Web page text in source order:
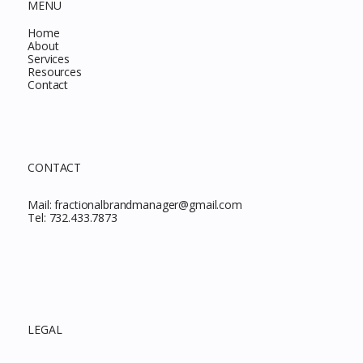
MENU
Home
About
Services
Resources
Contact
CONTACT
Mail:fractionalbrandmanager@gmail.com
Tel: 732.433.7873
LEGAL